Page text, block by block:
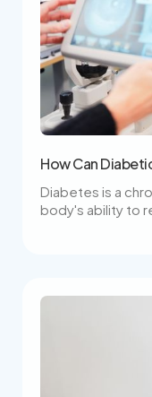
How Can
Diabetes is a
body's ability to